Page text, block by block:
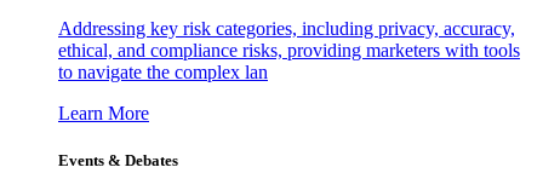
Addressing key risk categories, including privacy, accuracy,
ethical, and compliance risks, providing marketers with tools
to navigate the complex lan
Learn More
Events & Debates